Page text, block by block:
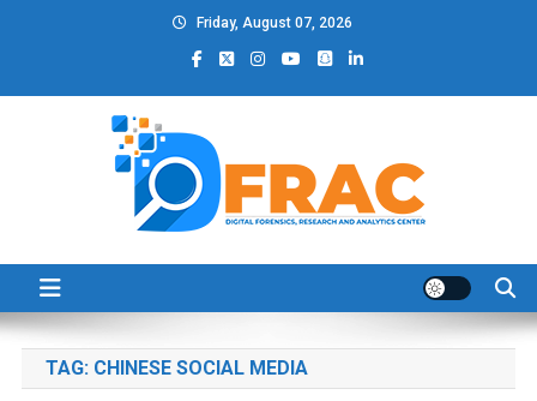
Friday, August 07, 2026
DFRAC_ORG
TAG: CHINESE SOCIAL MEDIA